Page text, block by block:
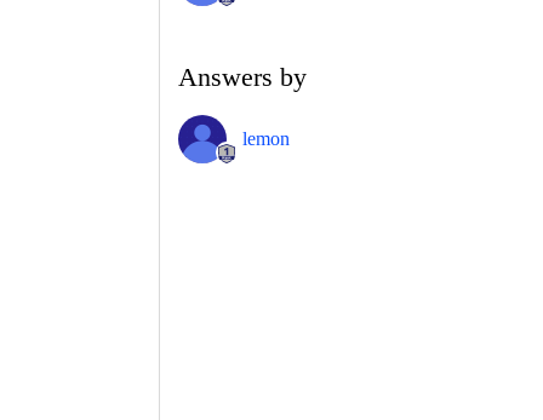
Answers by
lemon